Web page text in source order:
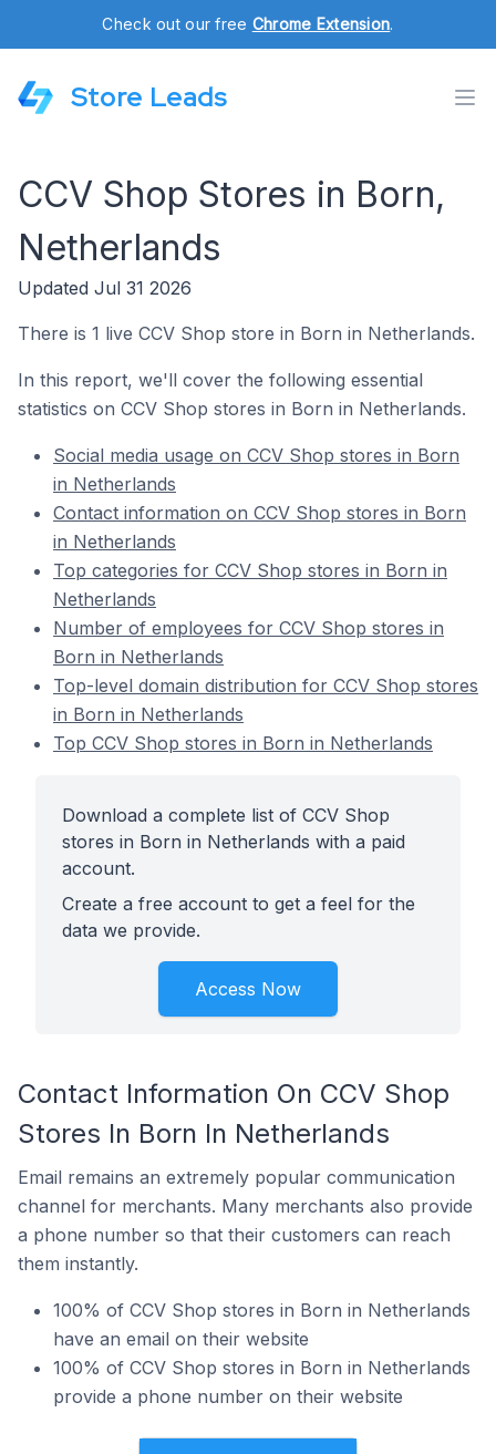
Check out our free Chrome Extension.
Store Leads
CCV Shop Stores in Born,
Netherlands
Updated Jul 31 2026
There is 1 live CCV Shop store in Born in Netherlands.
In this report, we'll cover the following essential
statistics on CCV Shop stores in Born in Netherlands.
Social media usage on CCV Shop stores in Born
in Netherlands
Contact information on CCV Shop stores in Born
in Netherlands
Top categories for CCV Shop stores in Born in
Netherlands
Number of employees for CCV Shop stores in
Born in Netherlands
Top-level domain distribution for CCV Shop stores
in Born in Netherlands
Top CCV Shop stores in Born in Netherlands
Download a complete list of CCV Shop
stores in Born in Netherlands with a paid
account.
Create a free account to get a feel for the
data we provide.
Access Now
Contact Information On CCV Shop
Stores In Born In Netherlands
Email remains an extremely popular communication
channel for merchants. Many merchants also provide
a phone number so that their customers can reach
them instantly.
100% of CCV Shop stores in Born in Netherlands
have an email on their website
100% of CCV Shop stores in Born in Netherlands
provide a phone number on their website